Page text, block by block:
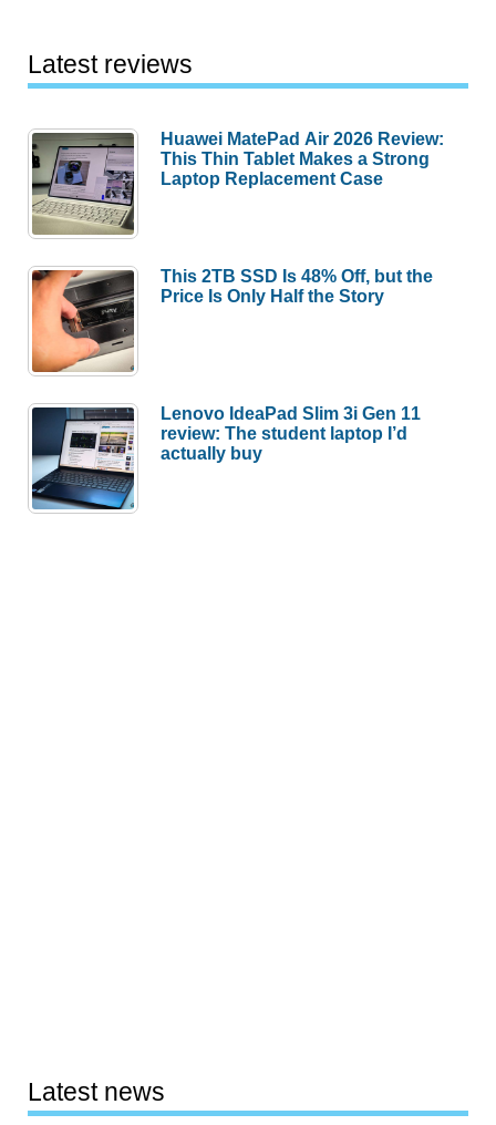
Latest reviews
Huawei MatePad Air 2026 Review:
This Thin Tablet Makes a Strong
Laptop Replacement Case
This 2TB SSD Is 48% Off, but the
Price Is Only Half the Story
Lenovo IdeaPad Slim 3i Gen 11
review: The student laptop I’d
actually buy
Latest news